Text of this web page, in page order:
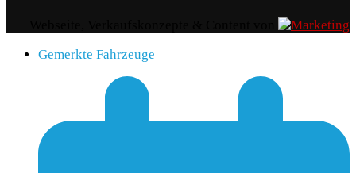
Gemerkte Fahrzeuge